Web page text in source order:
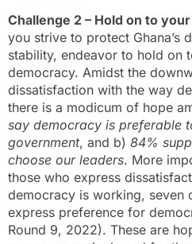
Challenge 2 – Hold on to
you strive to protect Ghana’s
stability, endeavor to hold on
democracy. Amidst the
dissatisfaction with the way
there is a modicum of hope
say democracy is preferable
government, and b) 84%
choose our leaders. More
those who express
democracy is working, seven
express preference for
Round 9, 2022). These are